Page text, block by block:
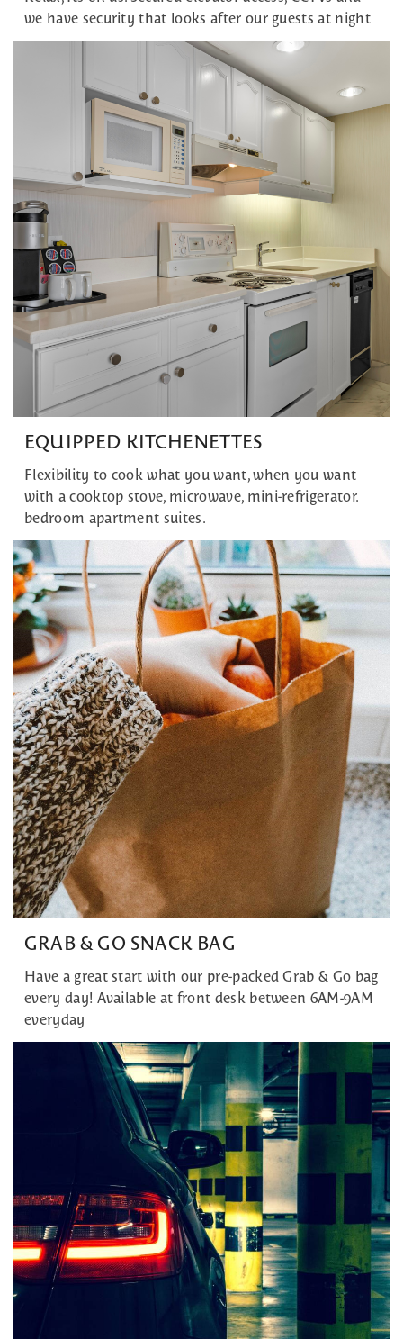
we have security that looks after our guests at night
EQUIPPED KITCHENETTES
Flexibility to cook what you want, when you want
with a cooktop stove, microwave, mini-refrigerator.
bedroom apartment suites.
GRAB & GO SNACK BAG
Have a great start with our pre-packed Grab & Go bag
every day! Available at front desk between 6AM-9AM
everyday